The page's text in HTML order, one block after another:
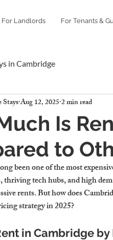
For Landlords For Tenants &
in Cambridge
Is
to
Aug 12, 20252 min read
been one of the most
thriving tech hubs, and high
rents. But how does
strategy in 2025?
in Cambridge